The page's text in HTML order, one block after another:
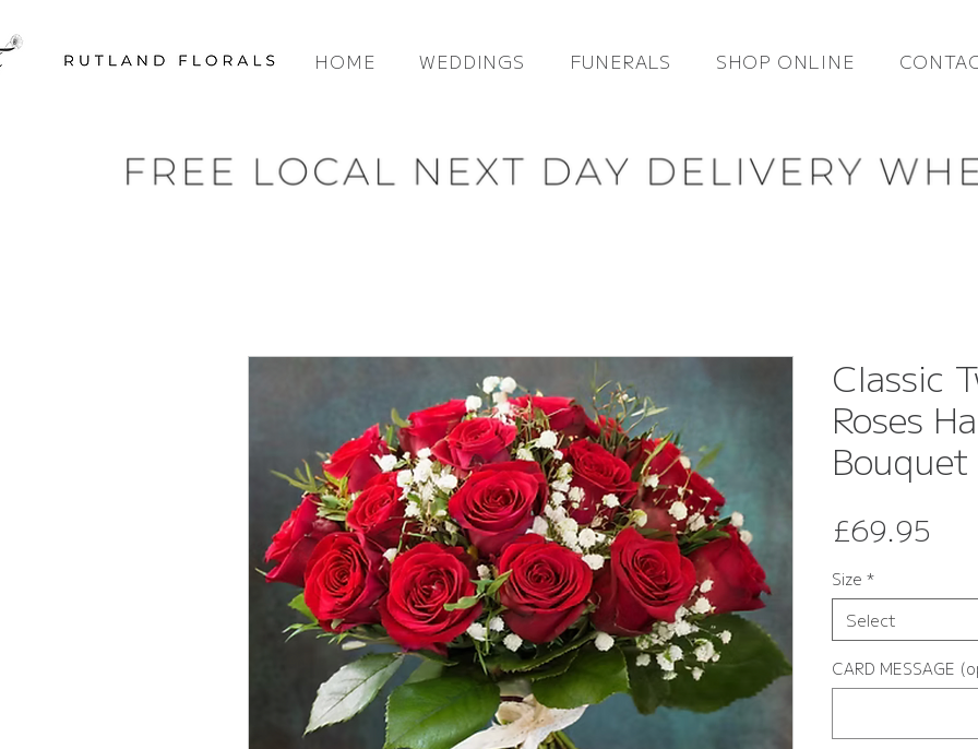
HOME WEDDINGS FUNERALS SHOP ONLINE
Classic
Roses
Bouquet
£69.95
Size *
Select
CARD MESSAGE